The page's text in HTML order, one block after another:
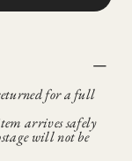
for a full
arrives safely
will not be